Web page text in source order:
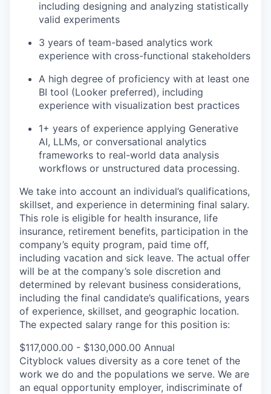
including designing and analyzing statistically
valid experiments
3 years of team-based analytics work
experience with cross-functional stakeholders
A high degree of proficiency with at least one
BI tool (Looker preferred), including
experience with visualization best practices
1+ years of experience applying Generative
AI, LLMs, or conversational analytics
frameworks to real-world data analysis
workflows or unstructured data processing.
We take into account an individual’s qualifications,
skillset, and experience in determining final salary.
This role is eligible for health insurance, life
insurance, retirement benefits, participation in the
company’s equity program, paid time off,
including vacation and sick leave. The actual offer
will be at the company’s sole discretion and
determined by relevant business considerations,
including the final candidate’s qualifications, years
of experience, skillset, and geographic location.
The expected salary range for this position is:
$117,000.00 - $130,000.00 Annual
Cityblock values diversity as a core tenet of the
work we do and the populations we serve. We are
an equal opportunity employer, indiscriminate of